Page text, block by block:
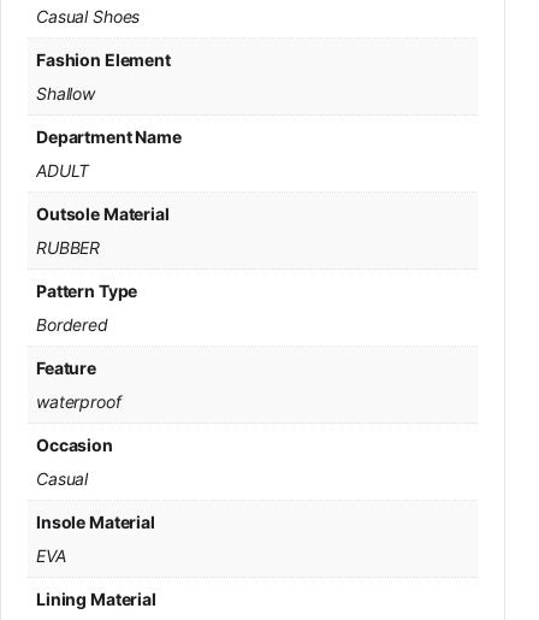
Casual Shoes
Fashion Element
Shallow
Department Name
ADULT
Outsole Material
RUBBER
Pattern Type
Bordered
Feature
waterproof
Occasion
Casual
Insole Material
EVA
Lining Material